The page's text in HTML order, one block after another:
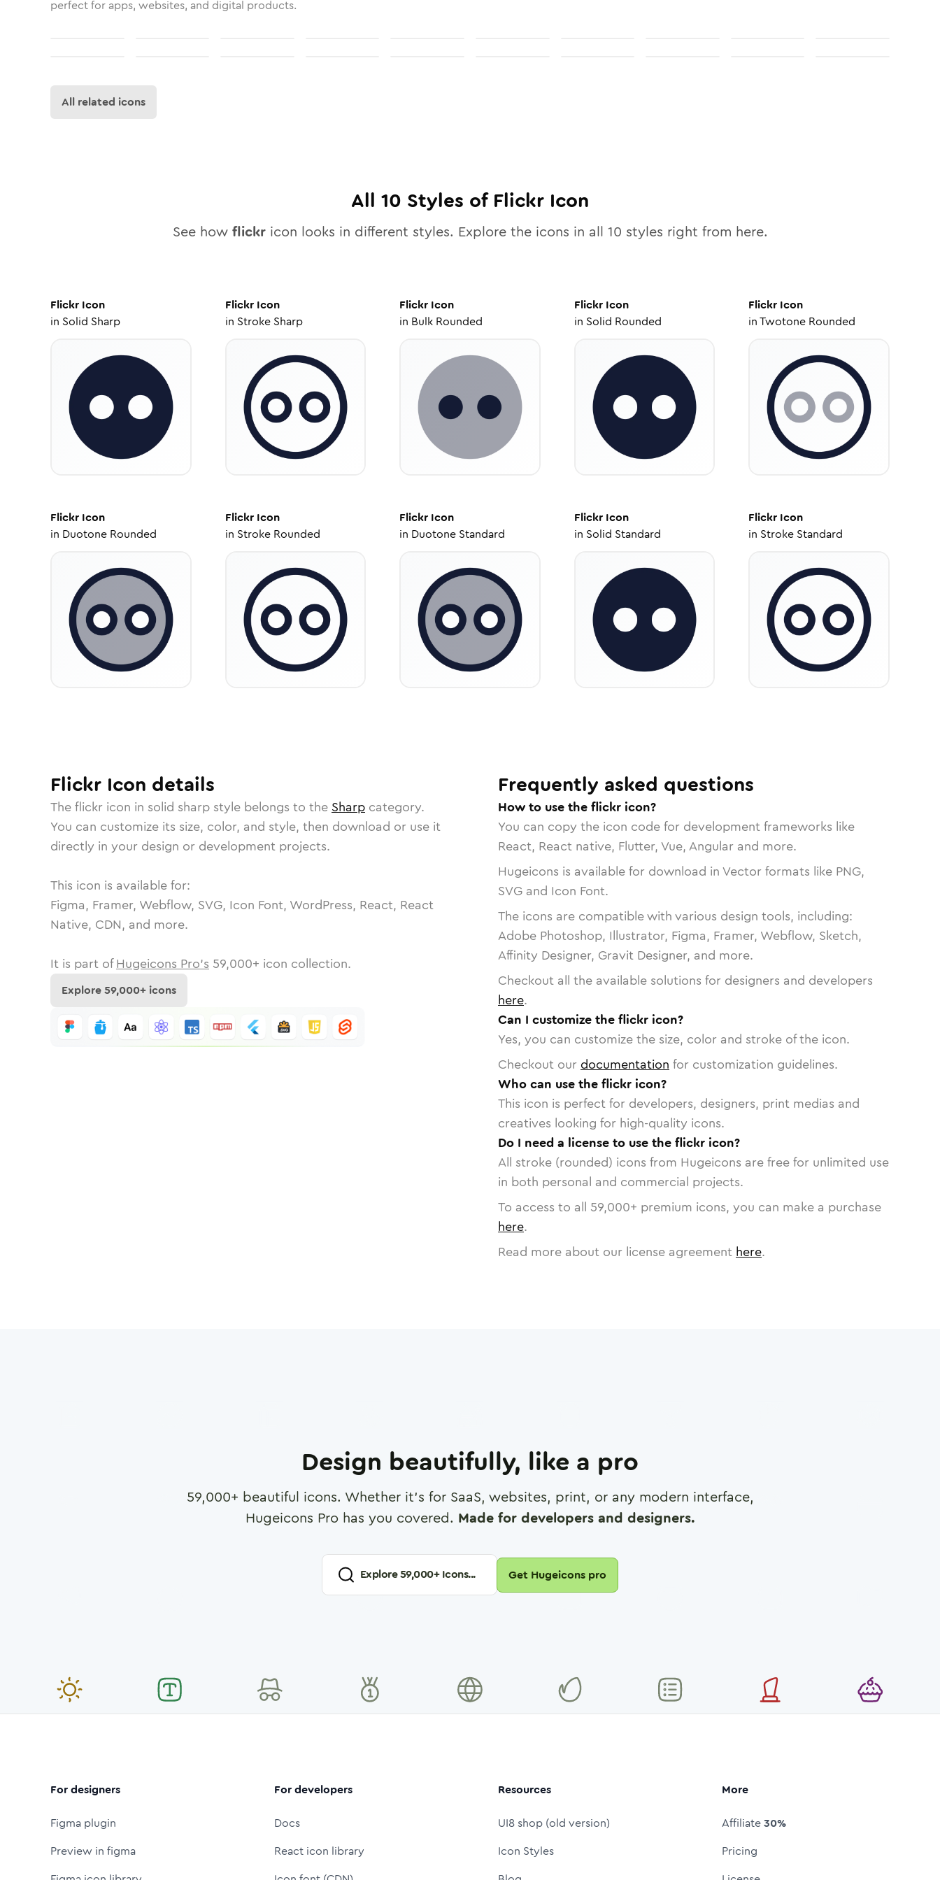
perfect for apps, websites, and digital products.
All related icons
All 10 Styles of Flickr Icon
See how flickricon looks in different styles. Explore the icons in all 10 styles right from here.
Flickr Icon
in Solid Sharp
FlickrIcon
in Stroke Sharp
Flickr Icon
in Bulk Rounded
FlickrIcon
in Solid Rounded
Flickr Icon
inTwotone Rounded
Flickr Icon
in Duotone Rounded
FlickrIcon
in Stroke Rounded
Flickr Icon
in Duotone Standard
FlickrIcon
in Solid Standard
Flickr Icon
in Stroke Standard
Flickr Icon details
Theflickr icon in solid sharp style belongs to the Sharp category.
You can customize its size, color, and style, then download or use it
directly in your design or development projects.
This icon is available for:
Figma, Framer, Webflow, SVG, Icon Font, WordPress, React, React
Native, CDN, and more.
It is part of Hugeicons Pro's 59,000+ icon collection.
Explore59,000+ icons
Frequently asked questions
How to use the flickr icon?
You can copy the icon code for development frameworks like
React, React native, Flutter, Vue, Angular and more.
Hugeicons is available for download in Vector formats like PNG,
SVG and Icon Font.
The icons are compatible with various design tools, including:
Adobe Photoshop, Illustrator, Figma, Framer, Webflow, Sketch,
Affinity Designer, Gravit Designer, and more.
Checkout all the available solutions for designers and developers
here.
Can I customize the flickr icon?
Yes, you can customize the size, color and stroke of the icon.
Checkout our documentation for customization guidelines.
Who can use the flickr icon?
This icon is perfect for developers, designers, print medias and
creatives looking for high-quality icons.
Do I need a license to use the flickr icon?
All stroke (rounded) icons from Hugeicons are free for unlimited use
in both personal and commercial projects.
To access to all 59,000+ premium icons, you can make a purchase
here.
Read more about our license agreement here.
Design beautifully, like a pro
59,000+ beautiful icons. Whether it's for SaaS, websites, print, or any modern interface,
Hugeicons Pro has you covered. Made for developers and designers.
Explore59,000+ Icons... Get Hugeicons pro
For designers
Figma plugin
Preview in figma
For developers
Docs
React icon library
Resources
UI8 shop (old version)
Icon Styles
More
Affiliate30%
Pricing